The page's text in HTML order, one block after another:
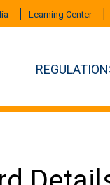
Learning Center